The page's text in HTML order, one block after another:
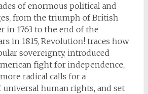
of enormous political and
from the triumph of British
in 1763 to the end of the
in 1815, Revolution! traces how
sovereignty, introduced
fight for independence,
radical calls for a
human rights, and set